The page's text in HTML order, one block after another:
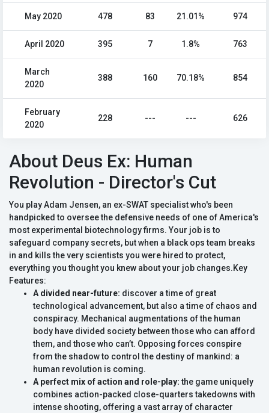
May 2020 478 83 21.01% 974
April 2020 395 7 1.8% 763
March
2020
388 160 70.18% 854
February
2020
228 --- --- 626
About Deus Ex: Human
Revolution - Director's Cut
You play Adam Jensen, an ex-SWAT specialist who's been
handpicked to oversee the defensive needs of one of America's
most experimental biotechnology firms. Your job is to
safeguard company secrets, but when a black ops team breaks
in and kills the very scientists you were hired to protect,
everything you thought you knew about your job changes.Key
Features:
A divided near-future: discover a time of great
technological advancement, but also a time of chaos and
conspiracy. Mechanical augmentations of the human
body have divided society between those who can afford
them, and those who can’t. Opposing forces conspire
from the shadow to control the destiny of mankind: a
human revolution is coming.
A perfect mix of action and role-play:the game uniquely
combines action-packed close-quarters takedowns with
intense shooting, offering a vast array of character